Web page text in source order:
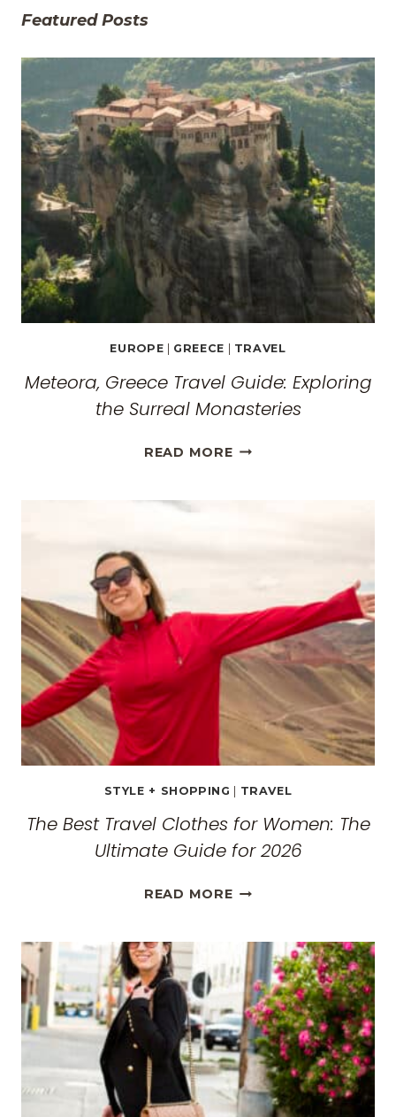
Featured Posts
EUROPE GREECE TRAVEL
Meteora, Greece Travel Guide: Exploring
the Surreal Monasteries
READ MOREMETEORA,
MONASTERIES
STYLE + SHOPPING TRAVEL
The Best Travel Clothes for Women: The
Ultimate Guide for 2026
READ MORETHE
CLOTHES
FOR
WOMEN:
THE
ULTIMATE
GUIDE
FOR
2026